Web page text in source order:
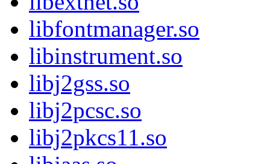
libfontmanager.so
libinstrument.so
libj2gss.so
libj2pcsc.so
libj2pkcs11.so